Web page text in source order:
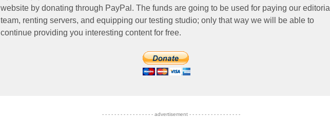
website by donating through PayPal. The funds are going to be used for paying our editorial
team, renting servers, and equipping our testing studio; only that way we will be able to
continue providing you interesting content for free.
- - - - - - - - - - - - - - - - - advertisement - - - - - - - - - - - - - - - - -